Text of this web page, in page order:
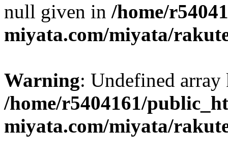
null given in /home/
miyata.com/miyata/
Warning: Undefined
/home/r5404161/
miyata.com/miyata/